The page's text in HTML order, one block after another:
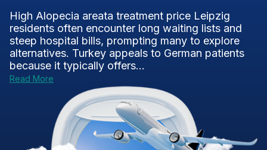
High Alopecia areata treatment price Leipzig
residents often encounter long waiting lists and
steep hospital bills, prompting many to explore
alternatives. Turkey appeals to German patients
because it typically offers...
Read More